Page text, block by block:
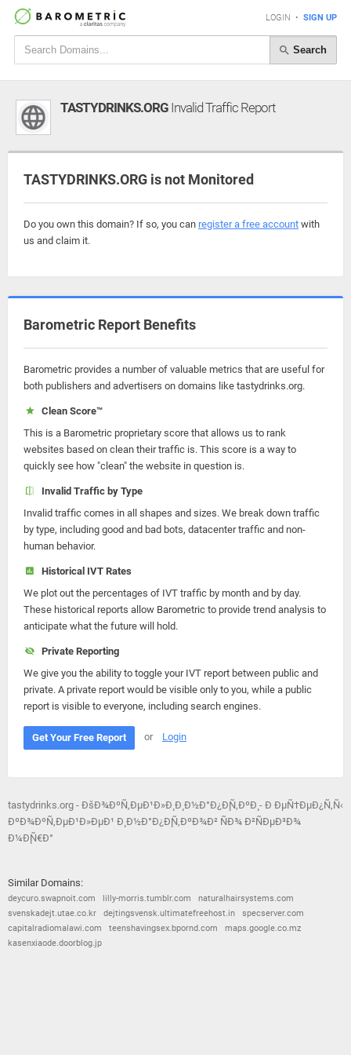
LOGIN • SIGN UP
Search
TASTYDRINKS.ORG Invalid Traffic Report
TASTYDRINKS.ORG is not Monitored
Do you own this domain? If so, you can register a free account with
us and claim it.
Barometric Report Benefits
Barometric provides a number of valuable metrics that are useful for
both publishers and advertisers on domains like tastydrinks.org.
Clean Score™
This is a Barometric proprietary score that allows us to rank
websites based on clean their traffic is. This score is a way to
quickly see how "clean" the website in question is.
Invalid Traffic by Type
Invalid traffic comes in all shapes and sizes. We break down traffic
by type, including good and bad bots, datacenter traffic and non-
human behavior.
Historical IVT Rates
We plot out the percentages of IVT traffic by month and by day.
These historical reports allow Barometric to provide trend analysis to
anticipate what the future will hold.
Private Reporting
We give you the ability to toggle your IVT report between public and
private. A private report would be visible only to you, while a public
report is visible to everyone, including search engines.
Get Your Free Report or Login
tastydrinks.org - ÐšÐ¾ÐºÑ‚ÐµÐ¹Ð»Ð¸ Ð¸ Ð½Ð°Ð¿Ð¸Ñ‚ÐºÐ¸ - Ð ÐµÑ†ÐµÐ¿Ñ‚Ñ‹
ÐºÐ¾ÐºÑ‚ÐµÐ¹Ð»ÐµÐ¹ Ð¸ Ð½Ð°Ð¿Ð¸Ñ‚ÐºÐ¾Ð² ÑÐ¾ Ð²ÑÐµÐ³Ð¾
Ð¼Ð¸Ñ€Ð°
Similar Domains:
deycuro.swapnoit.com lilly-morris.tumblr.com
naturalhairsystems.com
svenskadejt.utae.co.kr
dejtingsvensk.ultimatefreehost.in
specserver.com
capitalradiomalawi.com
teenshavingsex.bpornd.com
maps.google.co.mz
kasenxiaode.doorblog.jp